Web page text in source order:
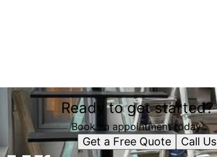
Ready to get started?
Book an appointment today.
Get a Free Quote Call Us